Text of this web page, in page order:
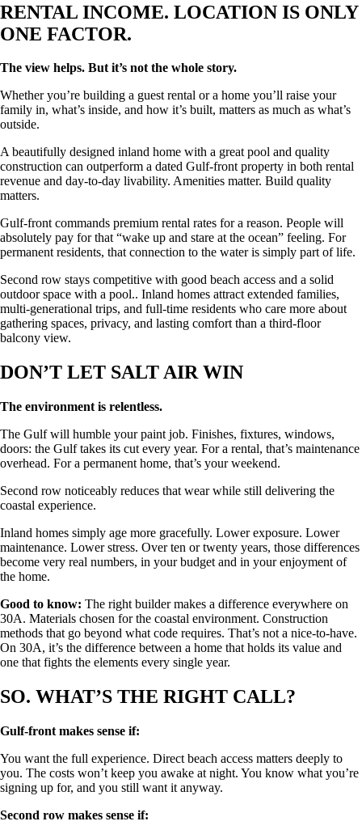
RENTAL INCOME. LOCATION IS ONLY
ONE FACTOR.
The view helps. But it’s not the whole story.
Whether you’re building a guest rental or a home you’ll raise your
family in, what’s inside, and how it’s built, matters as much as what’s
outside.
A beautifully designed inland home with a great pool and quality
construction can outperform a dated Gulf-front property in both rental
revenue and day-to-day livability. Amenities matter. Build quality
matters.
Gulf-front commands premium rental rates for a reason. People will
absolutely pay for that “wake up and stare at the ocean” feeling. For
permanent residents, that connection to the water is simply part of life.
Second row stays competitive with good beach access and a solid
outdoor space with a pool.. Inland homes attract extended families,
multi-generational trips, and full-time residents who care more about
gathering spaces, privacy, and lasting comfort than a third-floor
balcony view.
DON’T LET SALT AIR WIN
The environment is relentless.
The Gulf will humble your paint job. Finishes, fixtures, windows,
doors: the Gulf takes its cut every year. For a rental, that’s maintenance
overhead. For a permanent home, that’s your weekend.
Second row noticeably reduces that wear while still delivering the
coastal experience.
Inland homes simply age more gracefully. Lower exposure. Lower
maintenance. Lower stress. Over ten or twenty years, those differences
become very real numbers, in your budget and in your enjoyment of
the home.
Good to know: The right builder makes a difference everywhere on
30A. Materials chosen for the coastal environment. Construction
methods that go beyond what code requires. That’s not a nice-to-have.
On 30A, it’s the difference between a home that holds its value and
one that fights the elements every single year.
SO. WHAT’S THE RIGHT CALL?
Gulf-front makes sense if:
You want the full experience. Direct beach access matters deeply to
you. The costs won’t keep you awake at night. You know what you’re
signing up for, and you still want it anyway.
Second row makes sense if: